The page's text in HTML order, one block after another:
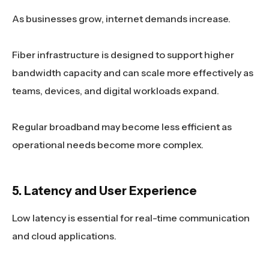
As businesses grow, internet demands increase.
Fiber infrastructure is designed to support higher
bandwidth capacity and can scale more effectively as
teams, devices, and digital workloads expand.
Regular broadband may become less efficient as
operational needs become more complex.
5. Latency and User Experience
Low latency is essential for real-time communication
and cloud applications.